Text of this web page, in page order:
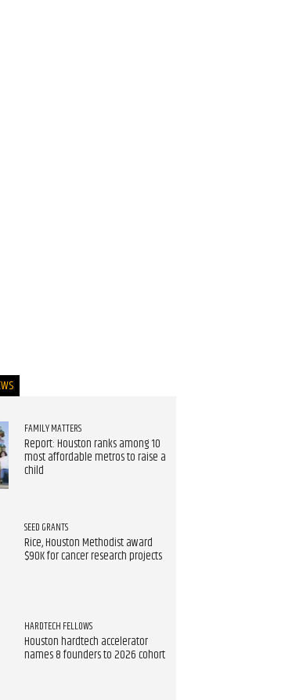
FAMILY MATTERS
Report: Houston ranks among 10
most affordable metros to raise a
child
SEED GRANTS
Rice, Houston Methodist award
$90K for cancer research projects
HARDTECH FELLOWS
Houston hardtech accelerator
names 8 founders to 2026 cohort